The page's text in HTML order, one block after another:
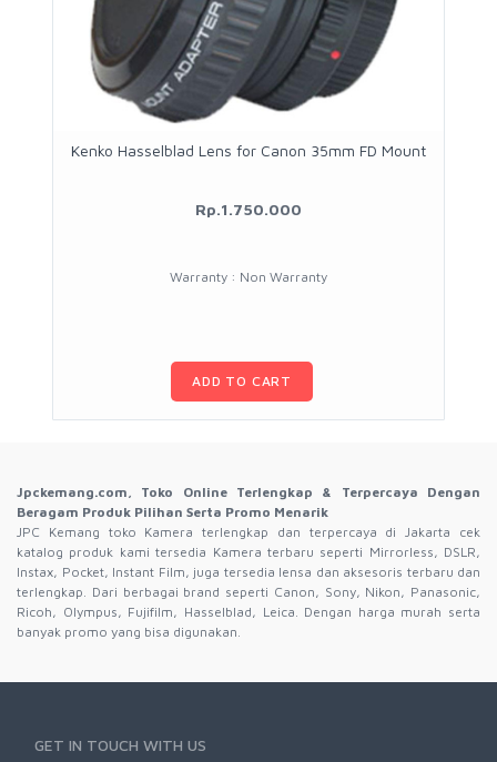
Kenko Hasselblad Lens for Canon 35mm FD Mount
Rp.1.750.000
Warranty : Non Warranty
ADD TO CART
Jpckemang.com, Toko Online Terlengkap & Terpercaya Dengan
Beragam Produk Pilihan Serta Promo Menarik
JPC Kemang toko Kamera terlengkap dan terpercaya di Jakarta cek
katalog produk kami tersedia Kamera terbaru seperti Mirrorless, DSLR,
Instax, Pocket, Instant Film, juga tersedia lensa dan aksesoris terbaru dan
terlengkap. Dari berbagai brand seperti Canon, Sony, Nikon, Panasonic,
Ricoh, Olympus, Fujifilm, Hasselblad, Leica. Dengan harga murah serta
banyak promo yang bisa digunakan.
GET IN TOUCH WITH US